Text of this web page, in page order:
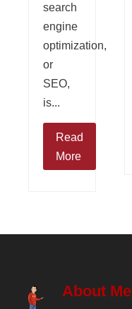
search
engine
optimization,
or
SEO,
is...
Read
More
About Me